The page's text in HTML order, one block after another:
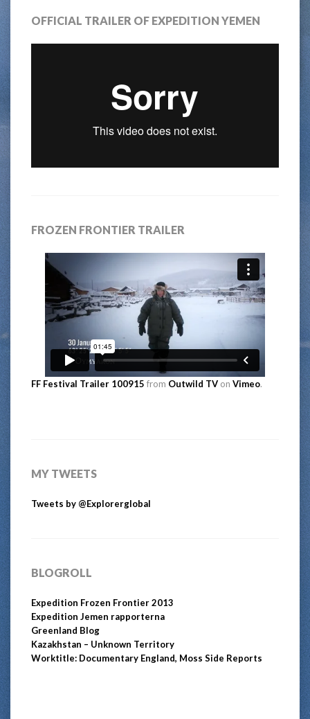
OFFICIAL TRAILER OF EXPEDITION YEMEN
FROZEN FRONTIER TRAILER
FF Festival Trailer 100915 from Outwild TV on Vimeo.
MY TWEETS
Tweets by @Explorerglobal
BLOGROLL
Expedition Frozen Frontier 2013
Expedition Jemen rapporterna
Greenland Blog
Kazakhstan – Unknown Territory
Worktitle: Documentary England, Moss Side Reports